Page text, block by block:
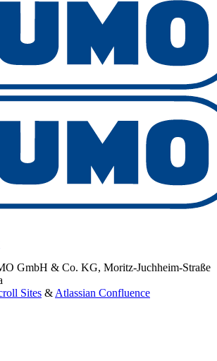
GmbH & Co. KG, Moritz-Juchheim-Straße
Sites & Atlassian Confluence